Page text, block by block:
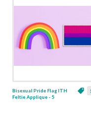
Bisexual Pride Flag ITH
Feltie Applique - 5